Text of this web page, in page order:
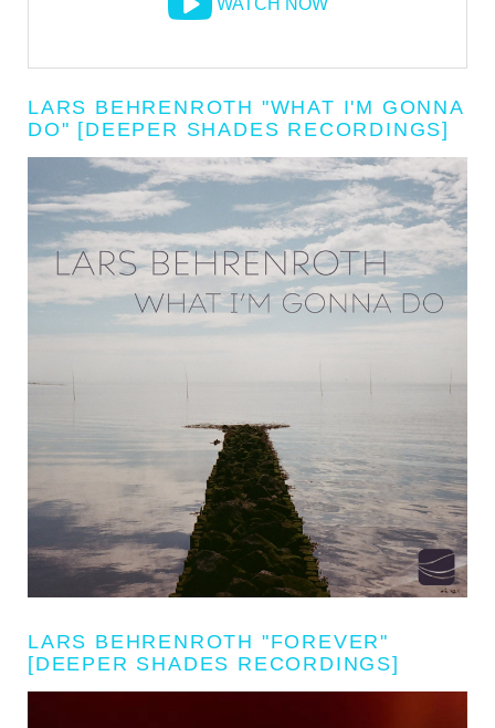
WATCH NOW
LARS BEHRENROTH "WHAT I'M GONNA
DO" [DEEPER SHADES RECORDINGS]
LARS BEHRENROTH "FOREVER"
[DEEPER SHADES RECORDINGS]